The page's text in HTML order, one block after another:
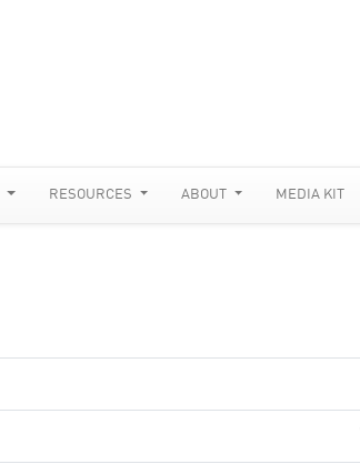
RESOURCES ABOUT MEDIA KIT